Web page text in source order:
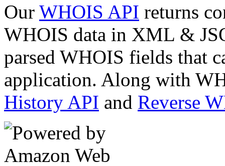
Our WHOIS API returns
WHOIS data in XML &
parsed WHOIS fields that
application. Along with
History API and Reverse